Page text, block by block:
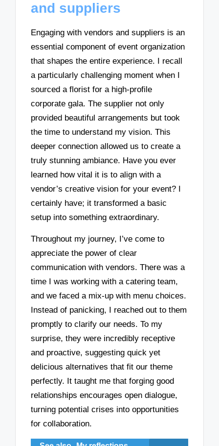
and suppliers
Engaging with vendors and suppliers is an
essential component of event organization
that shapes the entire experience. I recall
a particularly challenging moment when I
sourced a florist for a high-profile
corporate gala. The supplier not only
provided beautiful arrangements but took
the time to understand my vision. This
deeper connection allowed us to create a
truly stunning ambiance. Have you ever
learned how vital it is to align with a
vendor’s creative vision for your event? I
certainly have; it transformed a basic
setup into something extraordinary.
Throughout my journey, I’ve come to
appreciate the power of clear
communication with vendors. There was a
time I was working with a catering team,
and we faced a mix-up with menu choices.
Instead of panicking, I reached out to them
promptly to clarify our needs. To my
surprise, they were incredibly receptive
and proactive, suggesting quick yet
delicious alternatives that fit our theme
perfectly. It taught me that forging good
relationships encourages open dialogue,
turning potential crises into opportunities
for collaboration.